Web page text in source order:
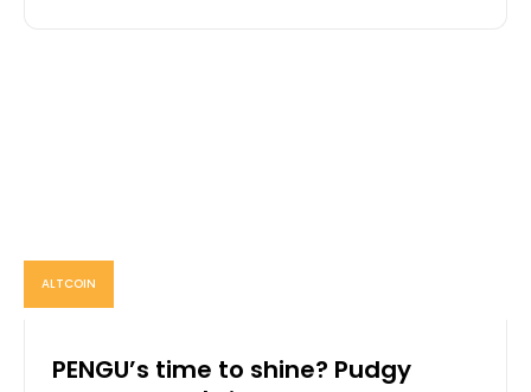
ALTCOIN
PENGU’s time to shine? Pudgy